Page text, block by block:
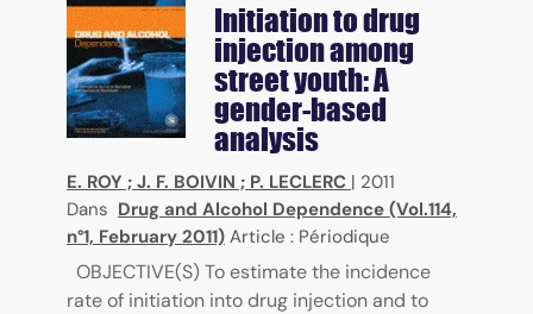
Initiation to drug
injection among
street youth: A
gender-based
analysis
E. ROY ; J. F. BOIVIN ; P. LECLERC | 2011
Dans Drug and Alcohol Dependence (Vol.114,
n°1, February 2011) Article : Périodique
OBJECTIVE(S) To estimate the incidence
rate of initiation into drug injection and to